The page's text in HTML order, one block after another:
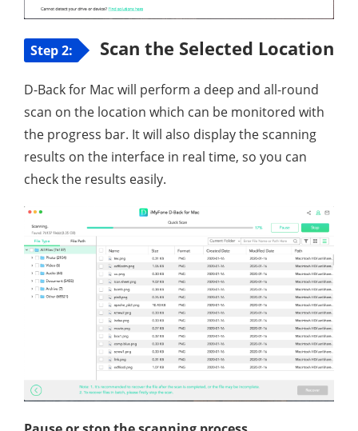
Step 2: Scan the Selected Location
D-Back for Mac will perform a deep and all-round
scan on the location which can be monitored with
the progress bar. It will also display the scanning
results on the interface in real time, so you can
check the results easily.